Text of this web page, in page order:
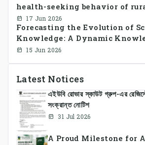
health-seeking behavior of
farmers
17 Jun 2026
Forecasting the Evolution of
Knowledge: A Dynamic
Approach Integrating Temporal
15 Jun 2026
Latest Notices
এইউবি রোভার স্কাউট গ্রুপ-এর
সংক্রান্ত নোটিশ
31 Jul 2026
A Proud Milestone for